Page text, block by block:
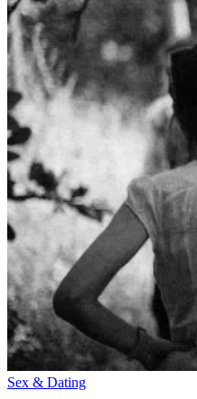
Sex & Dating